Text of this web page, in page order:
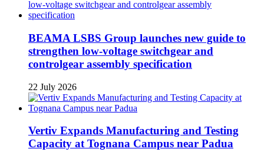
BEAMA LSBS Group launches new guide to
strengthen low-voltage switchgear and
controlgear assembly specification
22 July 2026
Vertiv Expands Manufacturing and Testing
Capacity at Tognana Campus near Padua